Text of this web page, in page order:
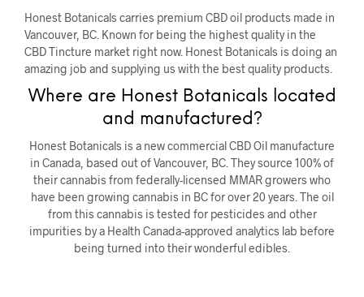
Honest Botanicals carries premium CBD oil products made in
Vancouver, BC. Known for being the highest quality in the
CBD Tincture market right now. Honest Botanicals is doing an
amazing job and supplying us with the best quality products.
Where are Honest Botanicals located
and manufactured?
Honest Botanicals is a new commercial CBD Oil manufacture
in Canada, based out of Vancouver, BC. They source 100% of
their cannabis from federally-licensed MMAR growers who
have been growing cannabis in BC for over 20 years. The oil
from this cannabis is tested for pesticides and other
impurities by a Health Canada-approved analytics lab before
being turned into their wonderful edibles.